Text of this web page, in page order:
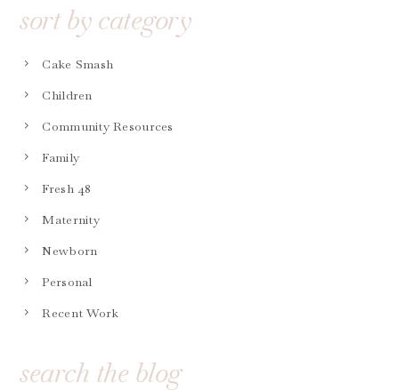
sort by category
Cake Smash
Children
Community Resources
Family
Fresh 48
Maternity
Newborn
Personal
Recent Work
search the blog